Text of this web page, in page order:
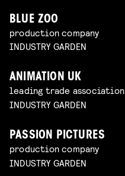
BLUE ZOO
production company
INDUSTRY GARDEN
ANIMATION UK
leading trade association
INDUSTRY GARDEN
PASSION PICTURES
production company
INDUSTRY GARDEN